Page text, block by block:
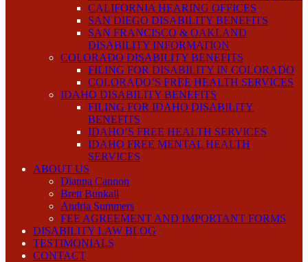
CALIFORNIA HEARING OFFICES
SAN DIEGO DISABILITY BENEFITS
SAN FRANCISCO & OAKLAND
DISABILITY INFORMATION
COLORADO DISABILITY BENEFITS
FILING FOR DISABILITY IN COLORADO
COLORADO’S FREE HEALTH SERVICES
IDAHO DISABILITY BENEFITS
FILING FOR IDAHO DISABILITY
BENEFITS
IDAHO’S FREE HEALTH SERVICES
IDAHO FREE MENTAL HEALTH
SERVICES
ABOUT US
Dianna Cannon
Brett Bunkall
Andria Summers
FEE AGREEMENT AND IMPORTANT FORMS
DISABILITY LAW BLOG
TESTIMONIALS
CONTACT